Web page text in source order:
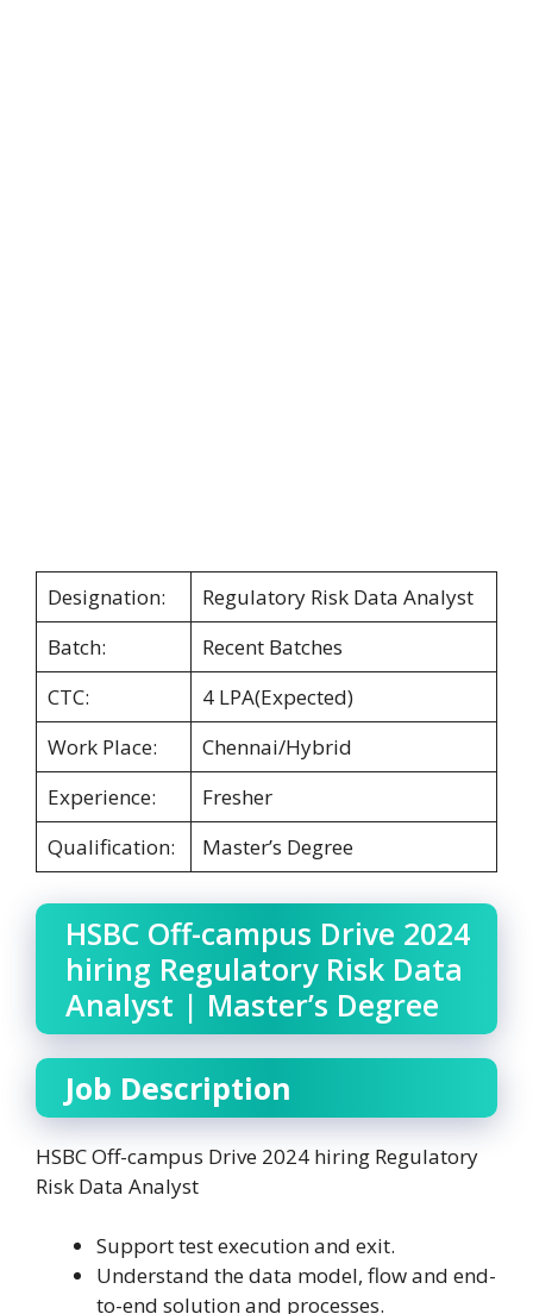
Designation:
Regulatory Risk Data Analyst
Batch:
Recent Batches
CTC:
4 LPA(Expected)
Work Place:
Chennai/Hybrid
Experience:
Fresher
Qualification:
Master’s Degree
HSBC Off-campus Drive 2024
hiring Regulatory Risk Data
Analyst | Master’s Degree
Job Description
HSBC Off-campus Drive 2024 hiring Regulatory
Risk Data Analyst
Support test execution and exit.
Understand the data model, flow and end-
to-end solution and processes.